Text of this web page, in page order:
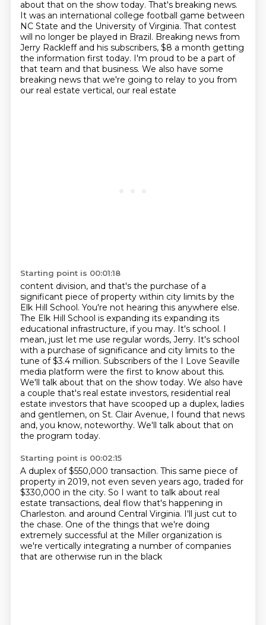
about that on the show today. That's breaking news.
It was an international college football game between
NC State and the University of Virginia. That contest
will no longer be played in Brazil. Breaking news from
Jerry Rackleff and his subscribers, $8 a month getting
the information first today. I'm proud to be a part of
that team and that business. We also have some
breaking news that we're going to relay to you from
our real estate vertical, our real estate
Starting point is 00:01:18
content division, and that's the purchase of a
significant piece of property within city limits by the
Elk Hill School. You're not hearing this anywhere else.
The Elk Hill School is expanding its expanding its
educational infrastructure, if you may. It's school. I
mean, just let me use regular words, Jerry. It's school
with a purchase of significance and city limits to the
tune of $3.4 million. Subscribers of the I Love Seaville
media platform were the first to know about this.
We'll talk about that on the show today. We also have
a couple that's real estate investors, residential real
estate investors that have scooped up a duplex, ladies
and gentlemen, on St. Clair Avenue, I found that news
and, you know, noteworthy. We'll talk about that on
the program today.
Starting point is 00:02:15
A duplex of $550,000 transaction. This same piece of
property in 2019, not even seven years ago, traded for
$330,000 in the city. So I want to talk about real
estate transactions, deal flow that's happening in
Charleston. and around Central Virginia. I'll just cut to
the chase. One of the things that we're doing
extremely successful at the Miller organization is
we're vertically integrating a number of companies
that are otherwise run in the black